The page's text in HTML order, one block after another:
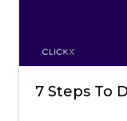
7 Steps To